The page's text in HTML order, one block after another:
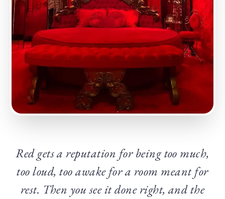
Red gets a reputation for being too much,
too loud, too awake for a room meant for
rest. Then you see it done right, and the